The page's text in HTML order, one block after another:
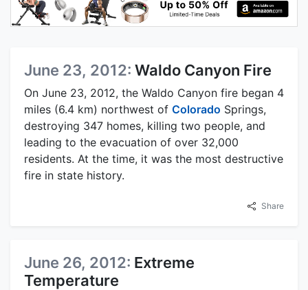
June 23, 2012: Waldo Canyon Fire
On June 23, 2012, the Waldo Canyon fire began 4
miles (6.4 km) northwest of Colorado Springs,
destroying 347 homes, killing two people, and
leading to the evacuation of over 32,000
residents. At the time, it was the most destructive
fire in state history.
Share
June 26, 2012: Extreme
Temperature